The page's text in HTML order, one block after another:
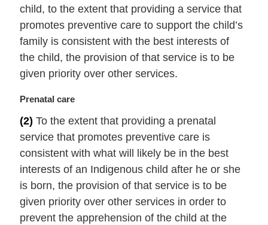
i
n
a
l
n
o
e
child, to the extent that providing a service that
promotes preventive care to support the child’s
family is consistent with the best interests of
the child, the provision of that service is to be
given priority over other services.
M
r
g
i
n
l
n
o
Prenatal care
(2) To the extent that providing a prenatal
service that promotes preventive care is
consistent with what will likely be in the best
interests of an Indigenous child after he or she
is born, the provision of that service is to be
given priority over other services in order to
prevent the apprehension of the child at the